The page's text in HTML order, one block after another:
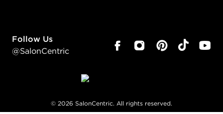
Follow Us
@SalonCentric
© 2026 SalonCentric. All rights reserved.